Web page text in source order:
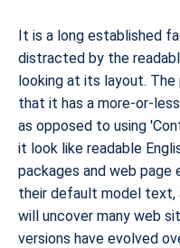
It is a long established
distracted by the
looking at its layout.
that it has a more-or-
as opposed to using
it look like readable
packages and web page
their default model text,
will uncover many web
versions have evolved